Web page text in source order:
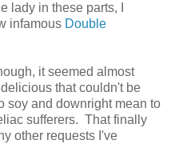
lady in these parts, I
infamous Double
it seemed almost
that couldn't be
soy and downright mean to
sufferers. That finally
other requests I've